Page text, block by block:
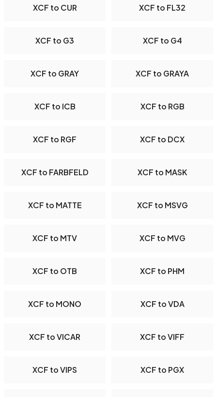
XCF to CUR XCF to FL32
XCF to G3 XCF to G4
XCF to GRAY XCF to GRAYA
XCF to ICB XCF to RGB
XCF to RGF XCF to DCX
XCF to FARBFELD XCF to MASK
XCF to MATTE XCF to MSVG
XCF to MTV XCF to MVG
XCF to OTB XCF to PHM
XCF to MONO XCF to VDA
XCF to VICAR XCF to VIFF
XCF to VIPS XCF to PGX